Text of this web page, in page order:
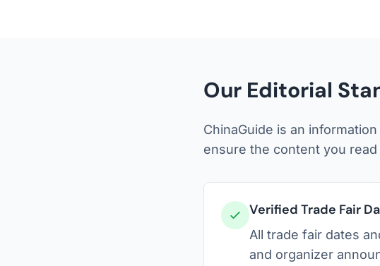
Our Editorial
ChinaGuide is an
ensure the content you
Verified Trade Fair
All trade fair dates
and organizer